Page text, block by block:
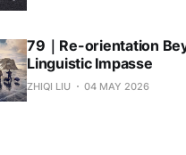
79｜Re-orientation
Linguistic Impasse
ZHIQI LIU 04 MAY 2026